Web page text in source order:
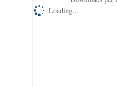
Loading...